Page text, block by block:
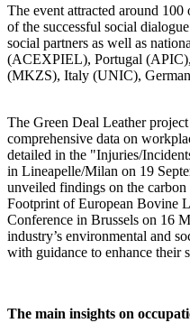
The event attracted around 100
of the successful social
social partners as well as
(ACEXPIEL), Portugal
(MKZS), Italy (UNIC),
The Green Deal Leather
comprehensive data on
detailed in the "Injuries/
in Lineapelle/Milan on 19
unveiled findings on the
Footprint of European Bovine
Conference in Brussels on 16
industry’s environmental and
with guidance to enhance their
The main insights on